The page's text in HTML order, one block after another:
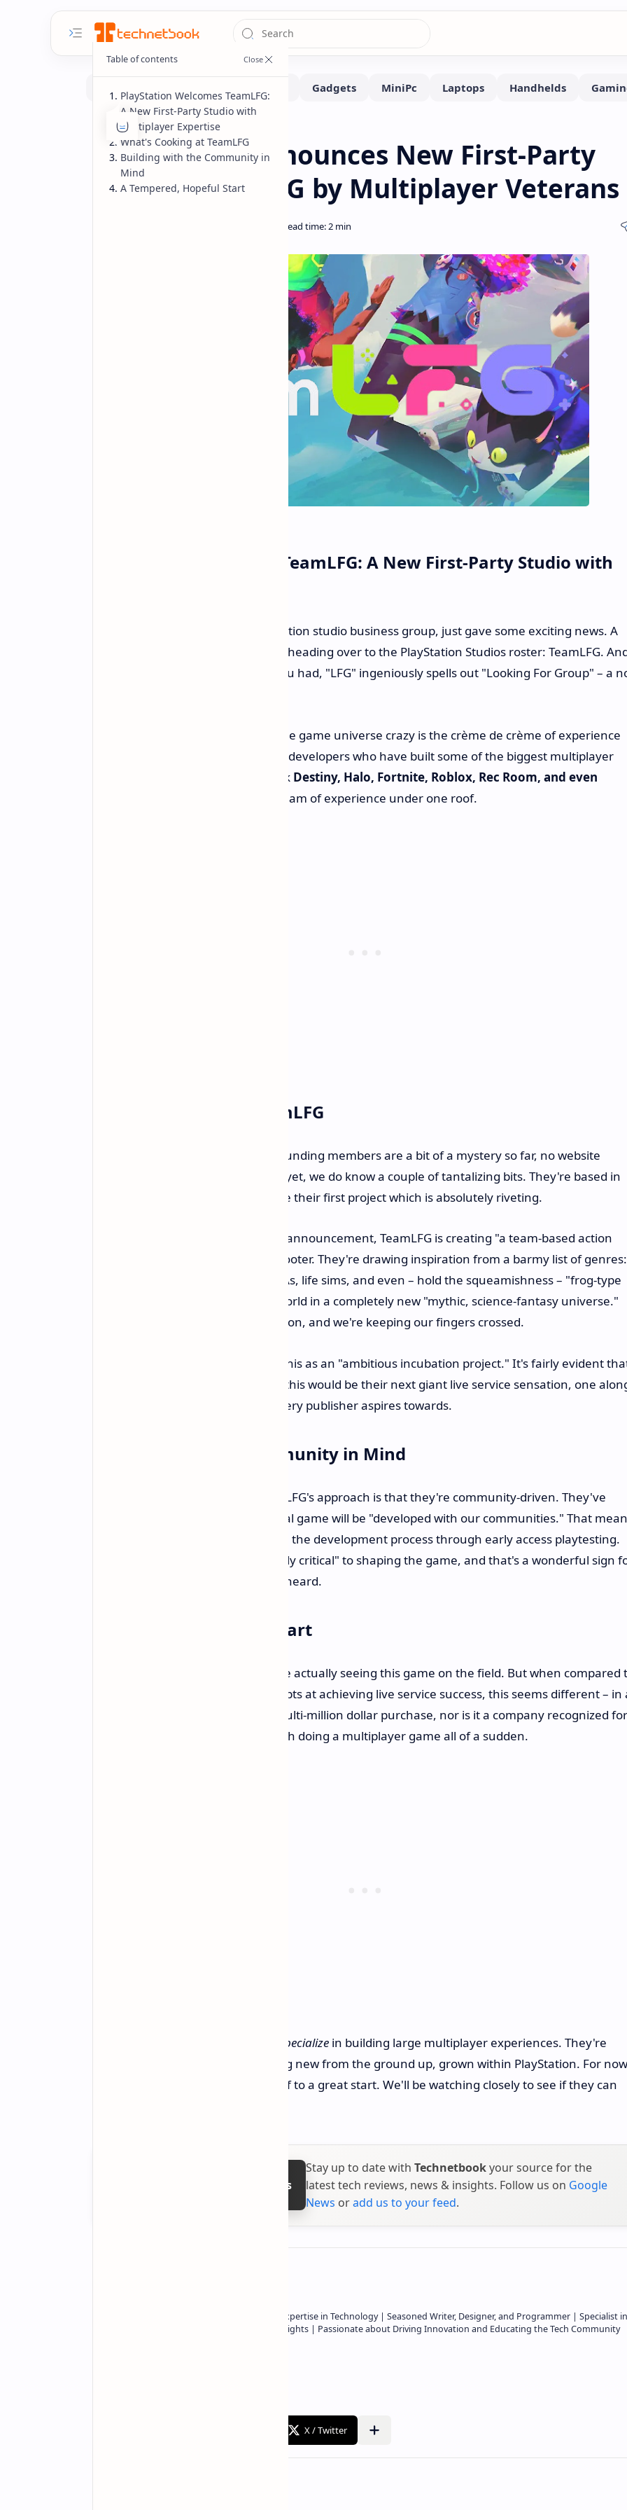
Home Gaming News
PlayStation Announces New First-Party
Studio: TeamLFG by Multiplayer Veterans
PlayStation Welcomes TeamLFG: A New First-Party Studio with
Herman Hulst, president of PlayStation studio business group, just gave some exciting news. A
completely new first-party group is heading over to the PlayStation Studios roster: TeamLFG.
to answer any possible question you had, "LFG" ingeniously spells out "Looking For Group" – a
What's really driving everyone in the game universe crazy is the crème de crème of experience
with TeamLFG. We're talking about developers who have built some of the biggest multiplayer
franchises around the globe – think Destiny, Halo, Fortnite, Roblox, Rec Room, and even
. That's a key team of experience under one roof.
What's Cooking at TeamLFG
While the official leadership and founding members are a bit of a mystery so far, no website
information or LinkedIn entries as yet, we do know a couple of tantalizing bits. They're based in
Bellevue, and reportedly, they have their first project which is absolutely riveting.
According to their PlayStation Blog announcement, TeamLFG is creating "a team-based action
game." But this isn't a standard shooter. They're drawing inspiration from a barmy list of genres:
fighting games, platformers, MOBAs, life sims, and even – hold the squeamishness – "frog-type
games". A lighthearted, comedic world in a completely new "mythic, science-fantasy universe."
They're promising to show more soon, and we're keeping our fingers crossed.
Herman Hulst himself referred to this as an "ambitious incubation project." It's fairly evident
PlayStation is keen on hoping that this would be their next giant live service sensation, one
the lines of Fortnite, which, yes, every publisher aspires towards.
Building with the Community in Mind
One of the best things about TeamLFG's approach is that they're community-driven. They've
stated on the record that their initial game will be "developed with our communities." That
opening up players to participate in the development process through early access playtesting.
They think player feedback is "totally critical" to shaping the game, and that's a wonderful sign
players who love to get their input heard.
A Tempered, Hopeful Start
It'll likely be some time before we're actually seeing this game on the field. But when compared
some of PlayStation's earlier attempts at achieving live service success, this seems different – in
positive sense. TeamLFG is not a multi-million dollar purchase, nor is it a company recognized for
single-player epics being tasked with doing a multiplayer game all of a sudden.
specialize in building large multiplayer experiences. They're
coming together to build something new from the ground up, grown within PlayStation. For
it looks like TeamLFG is definitely off to a great start. We'll be watching closely to see if they can
Follow on Google News
Stay up to date with Technetbookyour source for the
latest tech reviews, news & insights. Follow us on Google
News oradd us to your feed.
Owner of Technetbook | 10+ Years of Expertise in Technology | Seasoned Writer, Designer, and Programmer | Specialist in
In-Depth Tech Reviews and Industry Insights | Passionate about Driving Innovation and Educating the Tech Community
PlayStation Welcomes TeamLFG:
A New First-Party Studio with
Multiplayer Expertise
What's Cooking at TeamLFG
Building with the Community in
Mind
A Tempered, Hopeful Start